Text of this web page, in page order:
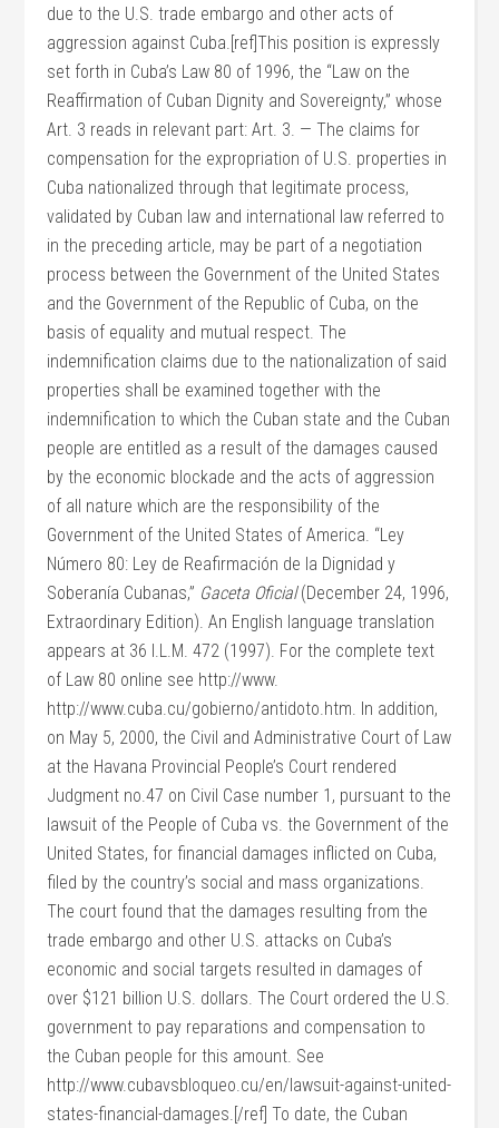
due to the U.S. trade embargo and other acts of
aggression against Cuba.[ref]This position is expressly
set forth in Cuba’s Law 80 of 1996, the “Law on the
Reaffirmation of Cuban Dignity and Sovereignty,” whose
Art. 3 reads in relevant part: Art. 3. — The claims for
compensation for the expropriation of U.S. properties in
Cuba nationalized through that legitimate process,
validated by Cuban law and international law referred to
in the preceding article, may be part of a negotiation
process between the Government of the United States
and the Government of the Republic of Cuba, on the
basis of equality and mutual respect. The
indemnification claims due to the nationalization of said
properties shall be examined together with the
indemnification to which the Cuban state and the Cuban
people are entitled as a result of the damages caused
by the economic blockade and the acts of aggression
of all nature which are the responsibility of the
Government of the United States of America. “Ley
Número 80: Ley de Reafirmación de la Dignidad y
Soberanía Cubanas,” Gaceta Oficial(December 24, 1996,
Extraordinary Edition). An English language translation
appears at 36 I.L.M. 472 (1997). For the complete text
of Law 80 online see http://www.
http://www.cuba.cu/gobierno/antidoto.htm. In addition,
on May 5, 2000, the Civil and Administrative Court of Law
at the Havana Provincial People’s Court rendered
Judgment no.47 on Civil Case number 1, pursuant to the
lawsuit of the People of Cuba vs. the Government of the
United States, for financial damages inflicted on Cuba,
filed by the country’s social and mass organizations.
The court found that the damages resulting from the
trade embargo and other U.S. attacks on Cuba’s
economic and social targets resulted in damages of
over $121 billion U.S. dollars. The Court ordered the U.S.
government to pay reparations and compensation to
the Cuban people for this amount. See
http://www.cubavsbloqueo.cu/en/lawsuit-against-united-
states-financial-damages.[/ref] To date, the Cuban